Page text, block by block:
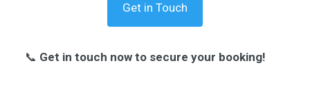
Get in Touch
📞 Get in touch now to secure your booking!